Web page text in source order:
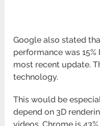
Google also stated
performance was
most recent update.
technology.
This would be
depend on 3D